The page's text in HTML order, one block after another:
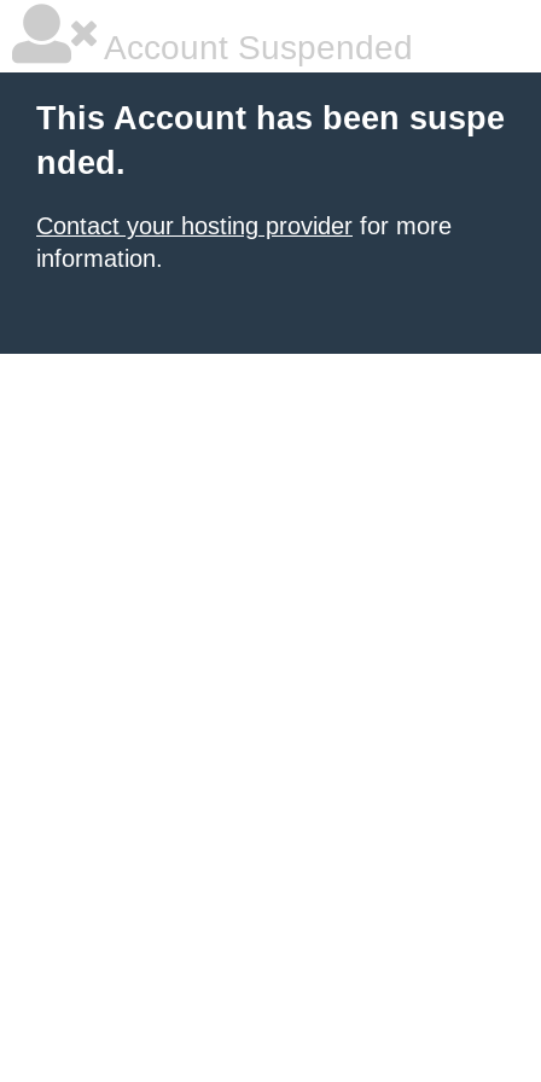
Account Suspended
This Account has been suspe
nded.
Contact your hosting provider for more
information.